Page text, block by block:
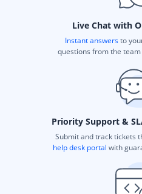
Live Chat with
Instant answersto
questions from the
Priority Support &
Submit and track tickets
help desk portal with